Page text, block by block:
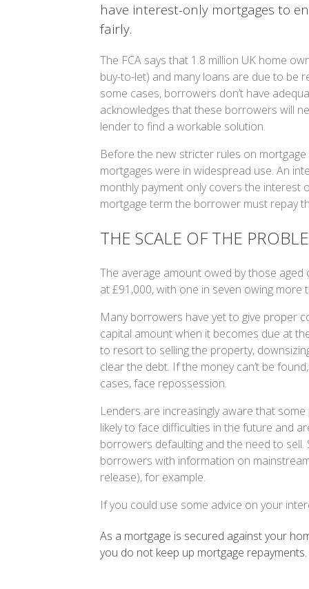
have interest-only mortgages to
fairly.
The FCA says that 1.8 million UK home
buy-to-let) and many loans are due to be
some cases, borrowers don’t have
acknowledges that these borrowers will
lender to find a workable solution.
Before the new stricter rules on
mortgages were in widespread use. An
monthly payment only covers the interest
mortgage term the borrower must repay
THE SCALE OF THE
The average amount owed by those
at £91,000, with one in seven owing more
Many borrowers have yet to give proper
capital amount when it becomes due at
to resort to selling the property,
clear the debt. If the money can’t be
cases, face repossession.
Lenders are increasingly aware that
likely to face difficulties in the future and
borrowers defaulting and the need to
borrowers with information on
release), for example.
If you could use some advice on your
As a mortgage is secured against your
you do not keep up mortgage repayments.